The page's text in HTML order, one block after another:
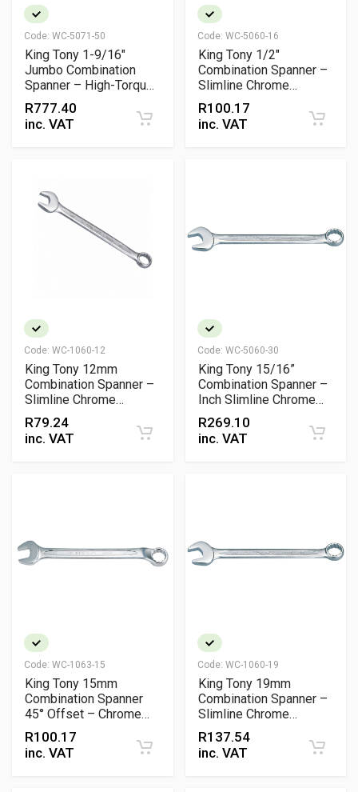
Code: WC-5071-50
King Tony 1-9/16"
Jumbo Combination
Spanner – High-Torque
Heavy-Duty Wrench
R777.40
inc. VAT
Code: WC-5060-16
King Tony 1/2"
Combination Spanner –
Slimline Chrome
Vanadium Wrench, DIN
& ANSI Certified
R100.17
inc. VAT
Code: WC-1060-12
King Tony 12mm
Combination Spanner –
Slimline Chrome
Vanadium Wrench, DIN
& ISO Certified
R79.24
inc. VAT
Code: WC-5060-30
King Tony 15/16”
Combination Spanner –
Inch Slimline Chrome
Vanadium Wrench
R269.10
inc. VAT
Code: WC-1063-15
King Tony 15mm
Combination Spanner
45° Offset – Chrome
Vanadium
R100.17
inc. VAT
Code: WC-1060-19
King Tony 19mm
Combination Spanner –
Slimline Chrome
Vanadium Wrench (DIN
3113 / ISO 7738 / ANSI
B107.6)
R137.54
inc. VAT